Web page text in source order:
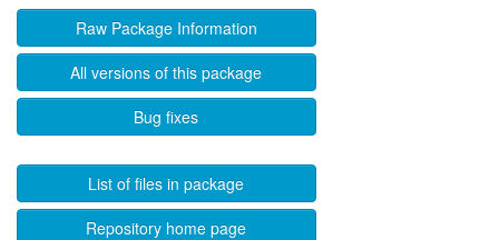
Raw Package Information
All versions of this package
Bug fixes
List of files in package
Repository home page